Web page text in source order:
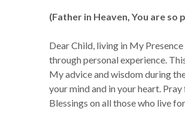
(Father in Heaven, You are so
Dear Child, living in My
through personal experience.
My advice and wisdom during
your mind and in your heart.
Blessings on all those who live